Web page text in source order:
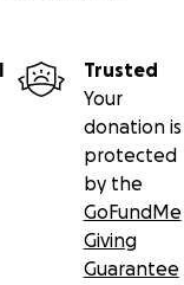
Trusted
Your
donation is
protected
by the
GoFundMe
Giving
Guarantee